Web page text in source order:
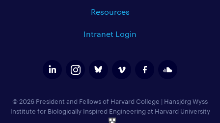
Resources
Intranet Login
© 2026 President and Fellows of Harvard College | Hansjörg Wyss
Institute for Biologically Inspired Engineering at Harvard University